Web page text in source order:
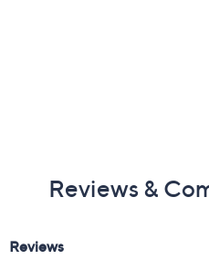
Reviews &